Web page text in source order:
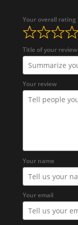
Your overall rating
Title of your review
Your review
Your name
Your email